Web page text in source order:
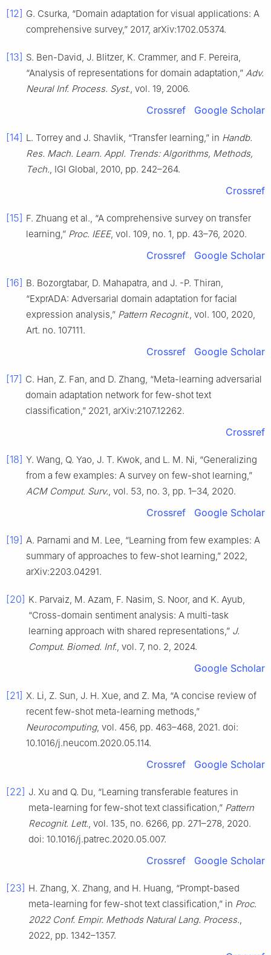
[12] G. Csurka, “Domain adaptation for visual applications: A
comprehensive survey,” 2017, arXiv:1702.05374.
[13] S. Ben-David, J. Blitzer, K. Crammer, and F. Pereira,
“Analysis of representations for domain adaptation,” Adv.
Neural Inf. Process. Syst., vol. 19, 2006.
Crossref Google Scholar
[14] L. Torrey and J. Shavlik, “Transfer learning,” in Handb.
Res. Mach. Learn. Appl. Trends: Algorithms, Methods,
Tech., IGI Global, 2010, pp. 242–264.
Crossref
[15] F. Zhuang et al., “A comprehensive survey on transfer
learning,” Proc. IEEE, vol. 109, no. 1, pp. 43–76, 2020.
Crossref Google Scholar
[16] B. Bozorgtabar, D. Mahapatra, and J. -P. Thiran,
“ExprADA: Adversarial domain adaptation for facial
expression analysis,” Pattern Recognit., vol. 100, 2020,
Art. no. 107111.
Crossref Google Scholar
[17] C. Han, Z. Fan, and D. Zhang, “Meta-learning adversarial
domain adaptation network for few-shot text
classification,” 2021, arXiv:2107.12262.
Crossref
[18] Y. Wang, Q. Yao, J. T. Kwok, and L. M. Ni, “Generalizing
from a few examples: A survey on few-shot learning,”
ACM Comput. Surv., vol. 53, no. 3, pp. 1–34, 2020.
Crossref Google Scholar
[19] A. Parnami and M. Lee, “Learning from few examples: A
summary of approaches to few-shot learning,” 2022,
arXiv:2203.04291.
[20] K. Parvaiz, M. Azam, F. Nasim, S. Noor, and K. Ayub,
“Cross-domain sentiment analysis: A multi-task
learning approach with shared representations,” J.
Comput. Biomed. Inf., vol. 7, no. 2, 2024.
Google Scholar
[21] X. Li, Z. Sun, J. H. Xue, and Z. Ma, “A concise review of
recent few-shot meta-learning methods,”
Neurocomputing, vol. 456, pp. 463–468, 2021. doi:
10.1016/j.neucom.2020.05.114.
Crossref Google Scholar
[22] J. Xu and Q. Du, “Learning transferable features in
meta-learning for few-shot text classification,” Pattern
Recognit. Lett., vol. 135, no. 6266, pp. 271–278, 2020.
doi: 10.1016/j.patrec.2020.05.007.
Crossref Google Scholar
[23] H. Zhang, X. Zhang, and H. Huang, “Prompt-based
meta-learning for few-shot text classification,” in Proc.
2022 Conf. Empir. Methods Natural Lang. Process.,
2022, pp. 1342–1357.